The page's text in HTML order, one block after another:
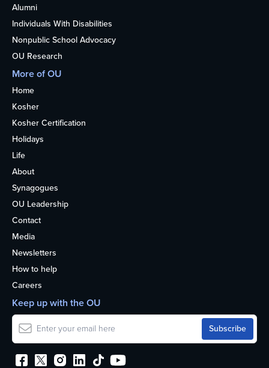
Alumni
Individuals With Disabilities
Nonpublic School Advocacy
OU Research
More of OU
Home
Kosher
Kosher Certification
Holidays
Life
About
Synagogues
OU Leadership
Contact
Media
Newsletters
How to help
Careers
Keep up with the OU